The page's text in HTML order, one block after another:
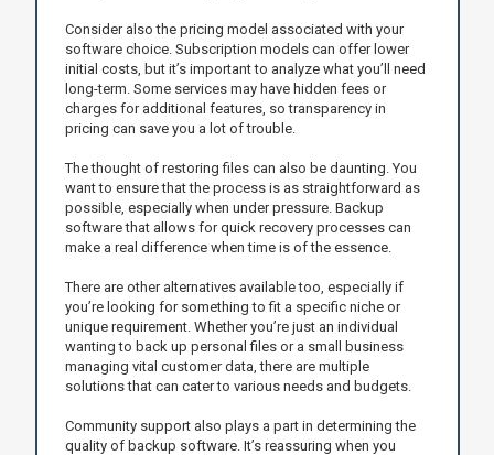
Consider also the pricing model associated with your
software choice. Subscription models can offer lower
initial costs, but it’s important to analyze what you’ll need
long-term. Some services may have hidden fees or
charges for additional features, so transparency in
pricing can save you a lot of trouble.
The thought of restoring files can also be daunting. You
want to ensure that the process is as straightforward as
possible, especially when under pressure. Backup
software that allows for quick recovery processes can
make a real difference when time is of the essence.
There are other alternatives available too, especially if
you’re looking for something to fit a specific niche or
unique requirement. Whether you’re just an individual
wanting to back up personal files or a small business
managing vital customer data, there are multiple
solutions that can cater to various needs and budgets.
Community support also plays a part in determining the
quality of backup software. It’s reassuring when you